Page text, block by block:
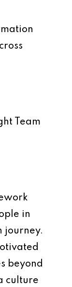
Team
in
journey.
beyond
culture